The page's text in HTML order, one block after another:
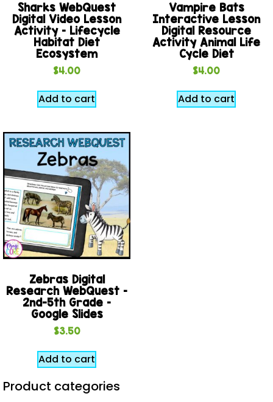
Product categories
Sharks WebQuest
Digital Video Lesson
Activity – Lifecycle
Habitat Diet
Ecosystem
$4.00
Add to cart
Vampire Bats
Interactive Lesson
Digital Resource
Activity Animal Life
Cycle Diet
$4.00
Add to cart
Zebras Digital
Research WebQuest –
2nd-5th Grade –
Google Slides
$3.50
Add to cart